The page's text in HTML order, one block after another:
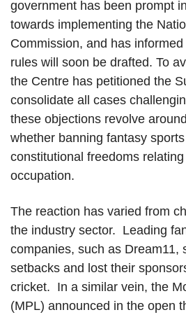
government has been prompt
towards implementing the
Commission, and has
rules will soon be drafted. To
the Centre has petitioned the
consolidate all cases
these objections revolve
whether banning fantasy
constitutional freedoms
occupation.
The reaction has varied from
the industry sector. Leading
companies, such as Dream11,
setbacks and lost their
cricket. In a similar vein, the
(MPL) announced in the open